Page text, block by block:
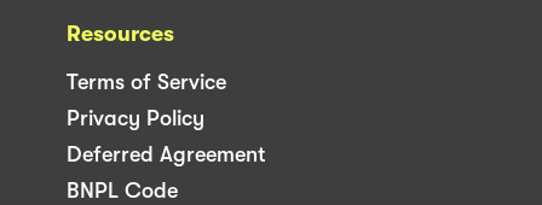
Resources
Terms of Service
Privacy Policy
Deferred Agreement
BNPL Code